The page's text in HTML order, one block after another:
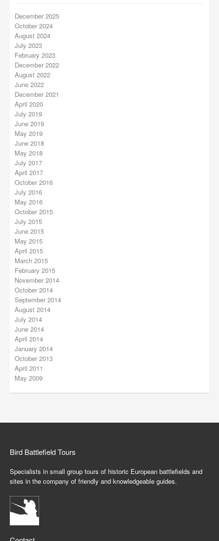
December 2025
October 2024
August 2024
July 2023
February 2023
December 2022
August 2022
June 2022
December 2021
April 2020
July 2019
June 2019
May 2019
June 2018
May 2018
July 2017
April 2017
October 2016
July 2016
May 2016
October 2015
July 2015
June 2015
May 2015
April 2015
March 2015
February 2015
November 2014
October 2014
September 2014
August 2014
July 2014
June 2014
April 2014
January 2014
October 2013
April 2011
May 2009
Bird Battlefield Tours
Specialists in small group tours of historic European battlefields and
sites in the company of friendly and knowledgeable guides.